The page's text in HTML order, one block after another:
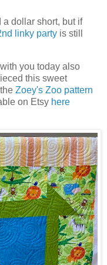
a dollar short, but if
linky party is still
you today also
this sweet
Zoey's Zoo pattern
on Etsy here